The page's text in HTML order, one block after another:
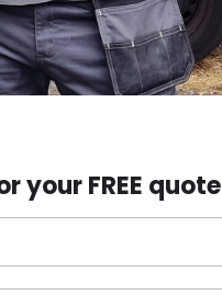
your FREE quote